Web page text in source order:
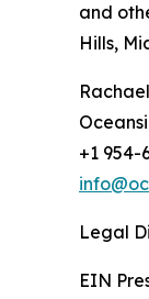
and
Hills,
+1 954-
Legal
EIN